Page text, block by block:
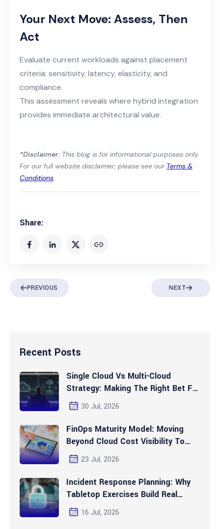
Your Next Move: Assess, Then
Act
Evaluate current workloads against placement
criteria: sensitivity, latency, elasticity, and
compliance.
This assessment reveals where hybrid integration
provides immediate architectural value.
*Disclaimer: This blog is for informational purposes only.
For our full website disclaimer, please see our Terms &
Conditions.
Share:
PREVIOUS NEXT
Recent Posts
Single Cloud Vs Multi-Cloud
Strategy: Making The Right Bet For
2026 And Beyond
30 Jul, 2026
FinOps Maturity Model: Moving
Beyond Cloud Cost Visibility To
Automated Optimization
23 Jul, 2026
Incident Response Planning: Why
Tabletop Exercises Build Real
Readiness
16 Jul, 2026